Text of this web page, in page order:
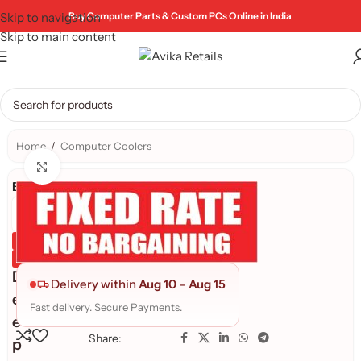
Skip to navigation
Skip to main content
Buy Computer Parts & Custom PCs Online in India
Home / Computer Coolers
Brand:
Genuine Product
Quality Assured
D
e
e
p
Delivery within Aug 10 – Aug 15
Fast delivery. Secure Payments.
Share: